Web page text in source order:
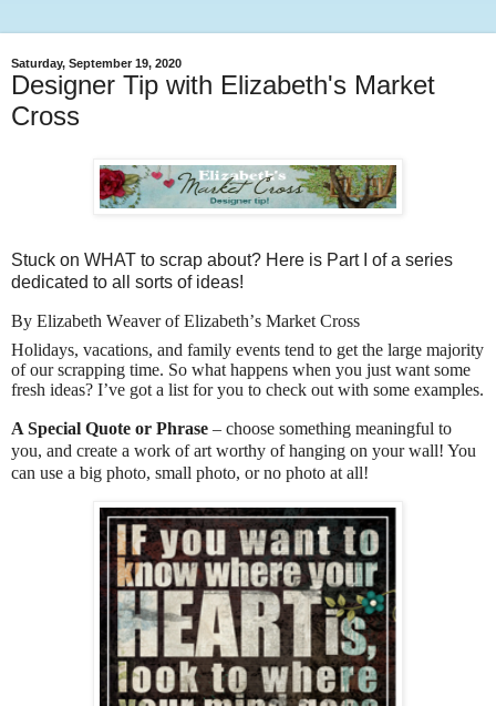
Saturday, September 19, 2020
Designer Tip with Elizabeth's Market
Cross
Stuck on WHAT to scrap about? Here is Part I of a series
dedicated to all sorts of ideas!
By Elizabeth Weaver of Elizabeth’s Market Cross
Holidays, vacations, and family events tend to get the large majority
of our scrapping time. So what happens when you just want some
fresh ideas? I’ve got a list for you to check out with some examples.
A Special Quote or Phrase – choose something meaningful to
you, and create a work of art worthy of hanging on your wall! You
can use a big photo, small photo, or no photo at all!